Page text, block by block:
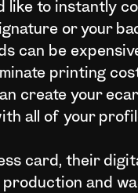
like to instantly
or your
can be
printing
create your
all of your
card, their
and